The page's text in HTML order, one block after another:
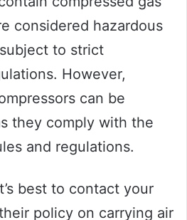
considered hazardous
to strict
However,
can be
they comply with the
and regulations.
best to contact your
policy on carrying air